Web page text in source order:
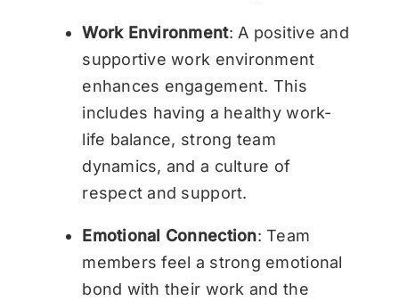
Work Environment: A positive and
supportive work environment
enhances engagement. This
includes having a healthy work-
life balance, strong team
dynamics, and a culture of
respect and support.
Emotional Connection: Team
members feel a strong emotional
bond with their work and the